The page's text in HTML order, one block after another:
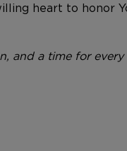
heart to honor
and a time for